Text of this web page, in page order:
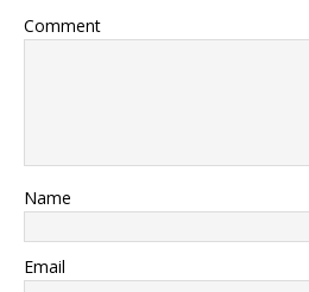
Comment
Name
Email